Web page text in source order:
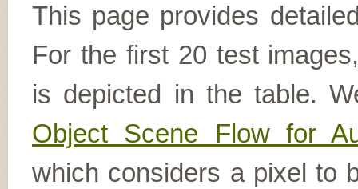
This page provides
For the first 20 test
is depicted in the table.
Object Scene Flow for
which considers a pixel to